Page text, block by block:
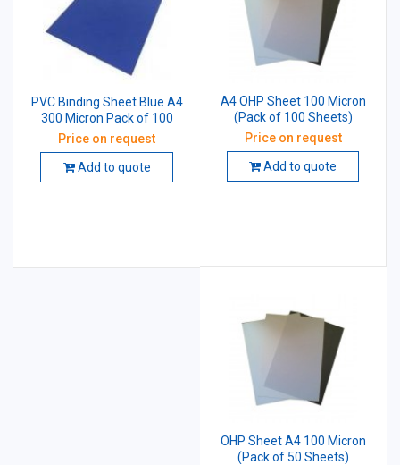
PVC Binding Sheet Blue A4
300 Micron Pack of 100
Price on request
Add to quote
A4 OHP Sheet 100 Micron
(Pack of 100 Sheets)
Price on request
Add to quote
OHP Sheet A4 100 Micron
(Pack of 50 Sheets)